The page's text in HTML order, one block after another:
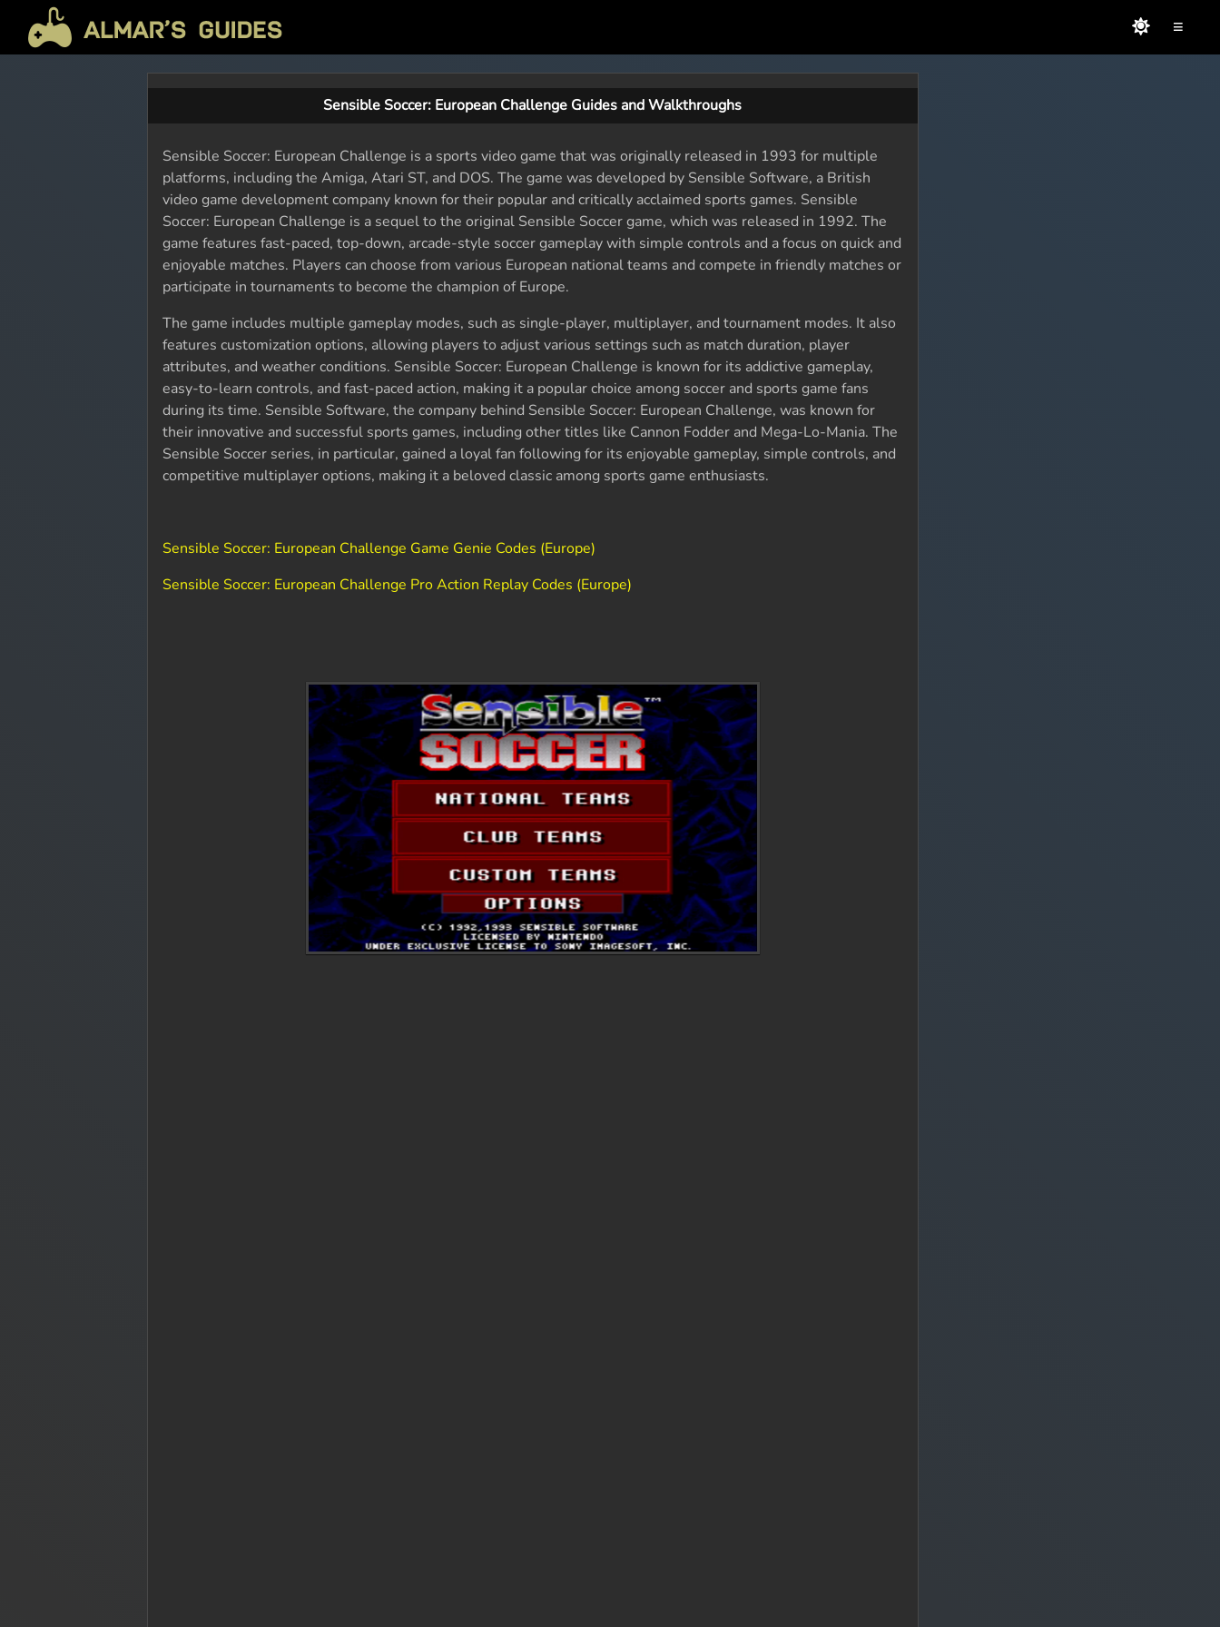
≡
Sensible Soccer: European Challenge Guides and Walkthroughs
Sensible Soccer: European Challenge is a sports video game that was originally released in 1993 for multiple
platforms, including the Amiga, Atari ST, and DOS. The game was developed by Sensible Software, a British
video game development company known for their popular and critically acclaimed sports games. Sensible
Soccer: European Challenge is a sequel to the original Sensible Soccer game, which was released in 1992. The
game features fast-paced, top-down, arcade-style soccer gameplay with simple controls and a focus on quick and
enjoyable matches. Players can choose from various European national teams and compete in friendly matches or
participate in tournaments to become the champion of Europe.
The game includes multiple gameplay modes, such as single-player, multiplayer, and tournament modes. It also
features customization options, allowing players to adjust various settings such as match duration, player
attributes, and weather conditions. Sensible Soccer: European Challenge is known for its addictive gameplay,
easy-to-learn controls, and fast-paced action, making it a popular choice among soccer and sports game fans
during its time. Sensible Software, the company behind Sensible Soccer: European Challenge, was known for
their innovative and successful sports games, including other titles like Cannon Fodder and Mega-Lo-Mania. The
Sensible Soccer series, in particular, gained a loyal fan following for its enjoyable gameplay, simple controls, and
competitive multiplayer options, making it a beloved classic among sports game enthusiasts.
Sensible Soccer: European Challenge Game Genie Codes (Europe)
Sensible Soccer: European Challenge Pro Action Replay Codes (Europe)